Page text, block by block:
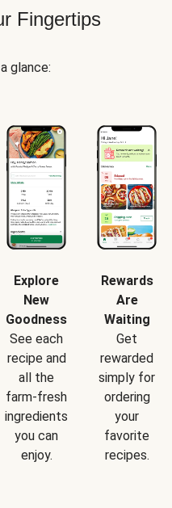
Fingertips
glance:
Explore
New
Goodness
See each
recipe and
all the
farm-fresh
ingredients
you can
enjoy.
Rewards
Are
Waiting
Get
rewarded
simply for
ordering
your
favorite
recipes.